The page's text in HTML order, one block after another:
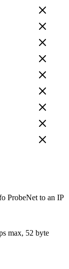
ProbeNet to an IP
max, 52 byte